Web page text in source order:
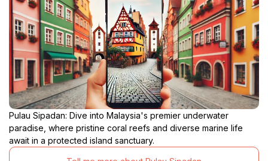
Pulau Sipadan: Dive into Malaysia's premier underwater
paradise, where pristine coral reefs and diverse marine life
await in a protected island sanctuary.